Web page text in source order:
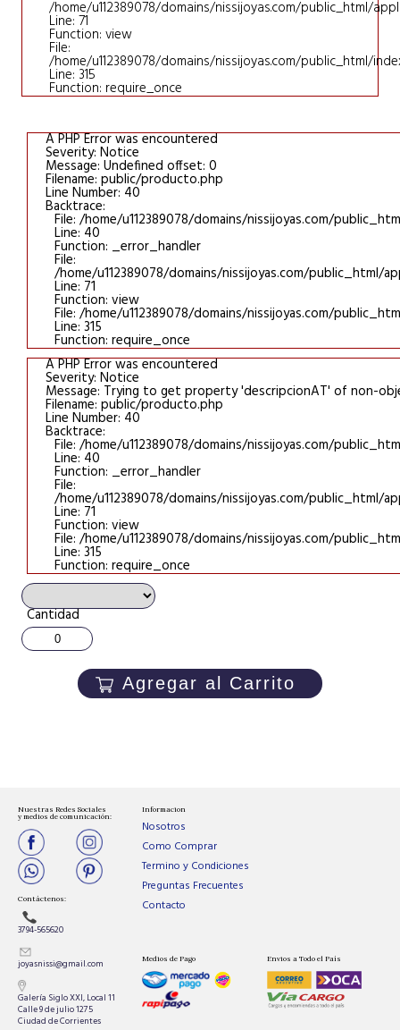
/home/u112389078/domains/nissijoyas.com/public_html/
Line: 71
Function: view
File:
/home/u112389078/domains/nissijoyas.com/public_html/
Line: 315
Function: require_once
A PHP Error was encountered
Severity: Notice
Message: Undefined offset: 0
Filename: public/producto.php
Line Number: 40
Backtrace:
File: /home/u112389078/domains/nissijoyas.com/
Line: 40
Function: _error_handler
File:
/home/u112389078/domains/nissijoyas.com/
Line: 71
Function: view
File: /home/u112389078/domains/nissijoyas.com/
Line: 315
Function: require_once
A PHP Error was encountered
Severity: Notice
Message: Trying to get property 'descripcionAT' of non-
Filename: public/producto.php
Line Number: 40
Backtrace:
File: /home/u112389078/domains/nissijoyas.com/
Line: 40
Function: _error_handler
File:
/home/u112389078/domains/nissijoyas.com/
Line: 71
Function: view
File: /home/u112389078/domains/nissijoyas.com/
Line: 315
Function: require_once
Cantidad
Agregar al Carrito
Nuestras Redes Sociales
y medios de comunicación:
Contáctenos:
3794-565620
joyasnissi@gmail.com
Galería Siglo XXI, Local 11
Calle 9 de julio 1275
Ciudad de Corrientes
Informacion
Nosotros
Como Comprar
Termino y Condiciones
Preguntas Frecuentes
Contacto
Medios de Pago Envios a Todo el País